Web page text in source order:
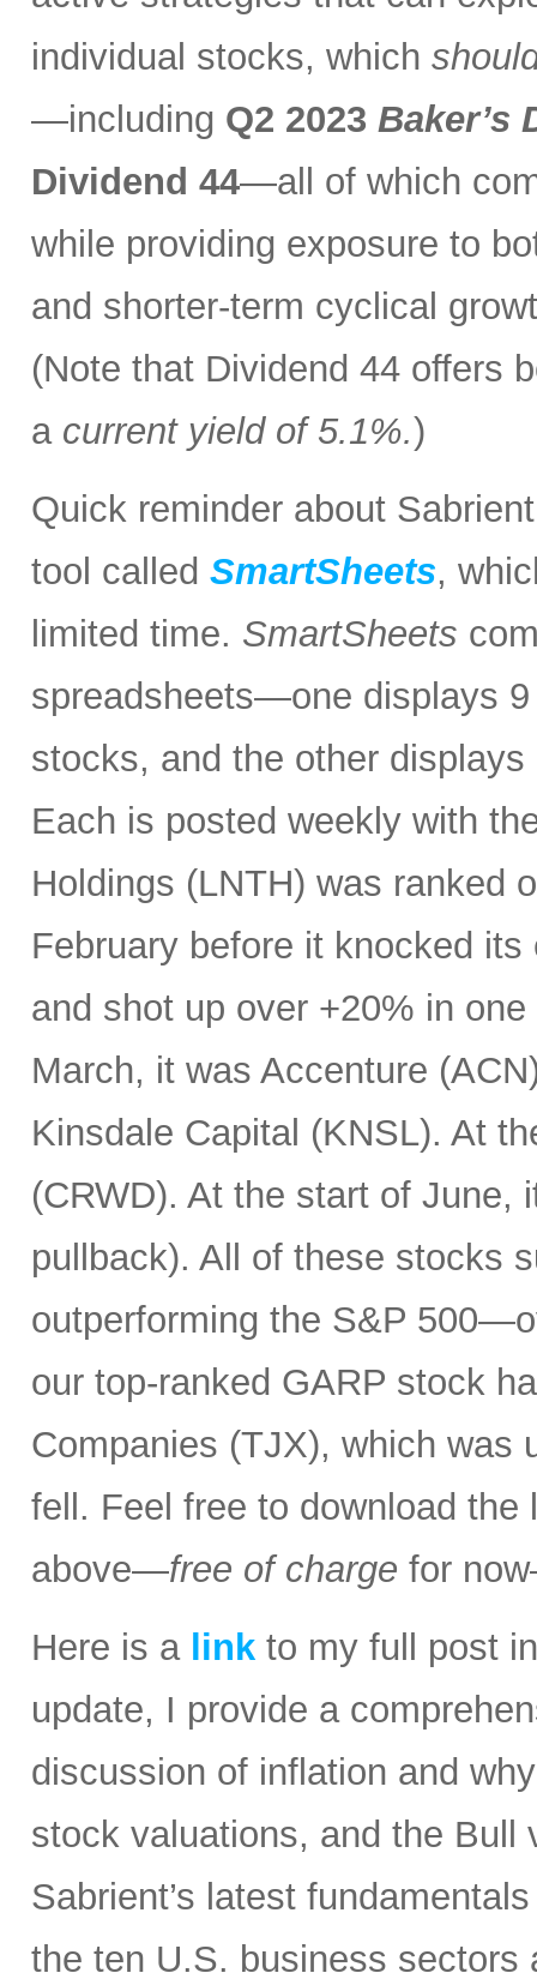
individual stocks, which
—including Q2 2023 Baker’s
Dividend 44—all of which
while providing exposure to
and shorter-term cyclical
(Note that Dividend 44 offers
a current yield of 5.1%.)
Quick reminder about
tool called SmartSheets,
limited time. SmartSheets
spreadsheets—one displays
stocks, and the other
Each is posted weekly with
Holdings (LNTH) was ranked
February before it knocked
and shot up over +20% in
March, it was Accenture
Kinsdale Capital (KNSL). At
(CRWD). At the start of June,
pullback). All of these stocks
outperforming the S&P
our top-ranked GARP stock
Companies (TJX), which was
fell. Feel free to download
above—free of charge for
Here is a link to my full post
update, I provide a
discussion of inflation and
stock valuations, and the Bull
Sabrient’s latest
the ten U.S. business sectors